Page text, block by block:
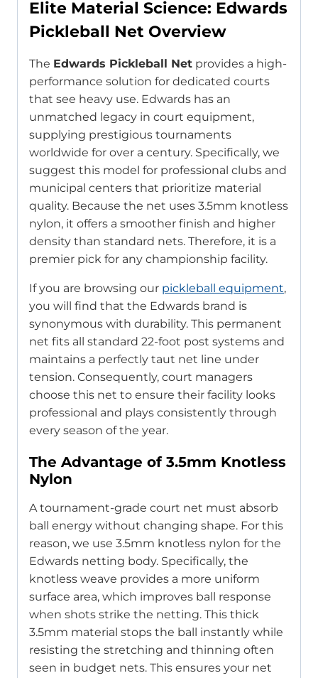
Elite Material Science: Edwards
Pickleball Net Overview
The Edwards Pickleball Net provides a high-
performance solution for dedicated courts
that see heavy use. Edwards has an
unmatched legacy in court equipment,
supplying prestigious tournaments
worldwide for over a century. Specifically, we
suggest this model for professional clubs and
municipal centers that prioritize material
quality. Because the net uses 3.5mm knotless
nylon, it offers a smoother finish and higher
density than standard nets. Therefore, it is a
premier pick for any championship facility.
If you are browsing our pickleball equipment,
you will find that the Edwards brand is
synonymous with durability. This permanent
net fits all standard 22-foot post systems and
maintains a perfectly taut net line under
tension. Consequently, court managers
choose this net to ensure their facility looks
professional and plays consistently through
every season of the year.
The Advantage of 3.5mm Knotless
Nylon
A tournament-grade court net must absorb
ball energy without changing shape. For this
reason, we use 3.5mm knotless nylon for the
Edwards netting body. Specifically, the
knotless weave provides a more uniform
surface area, which improves ball response
when shots strike the netting. This thick
3.5mm material stops the ball instantly while
resisting the stretching and thinning often
seen in budget nets. This ensures your net